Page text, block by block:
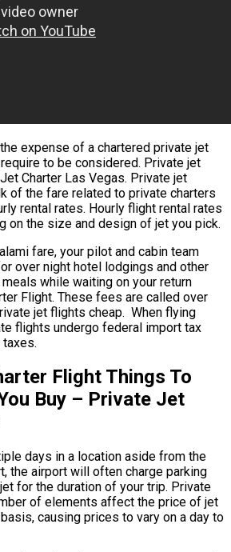
expense of a chartered private jet
to be considered. Private jet
Charter Las Vegas. Private jet
of the fare related to private charters
rental rates. Hourly flight rental rates
on the size and design of jet you pick.
fare, your pilot and cabin team
over night hotel lodgings and other
while waiting on your return
Flight. These fees are called over
jet flights cheap. When flying
flights undergo federal import tax
Flight Things To
Buy – Private Jet
days in a location aside from the
the airport will often charge parking
for the duration of your trip. Private
of elements affect the price of jet
causing prices to vary on a day to